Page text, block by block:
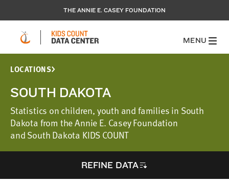
THE ANNIE E. CASEY FOUNDATION
MENU
LOCATIONS
SOUTH DAKOTA
Statistics on children, youth and families in South
Dakota from the Annie E. Casey Foundation
and South Dakota KIDS COUNT
REFINE DATA